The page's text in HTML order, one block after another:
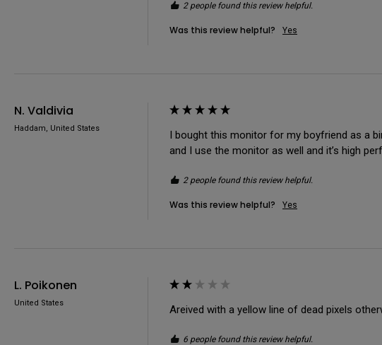
2 people found this review helpful.
Was this review helpful? Yes
N. Valdivia
Haddam, United States
I bought this monitor for my boyfriend as a
and I use the monitor as well and it’s high
2 people found this review helpful.
Was this review helpful? Yes
L. Poikonen
United States
Areived with a yellow line of dead pixels
6 people found this review helpful.